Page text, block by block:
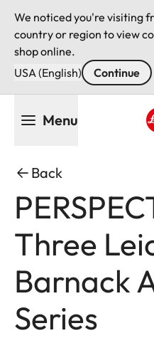
We noticed you're visiting
country or region to view
shop online.
USA (English)
Continue
Menu
Back
Three
Barnack
Series